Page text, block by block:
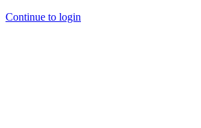
Continue to login